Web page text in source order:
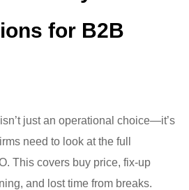
for B2B
just an operational choice—it’s
need to look at the full
This covers buy price, fix-up
and lost time from breaks.